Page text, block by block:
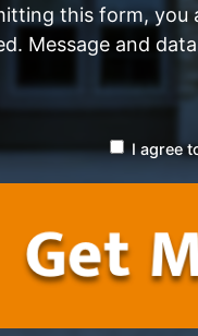
this form, you
Message and
I agree